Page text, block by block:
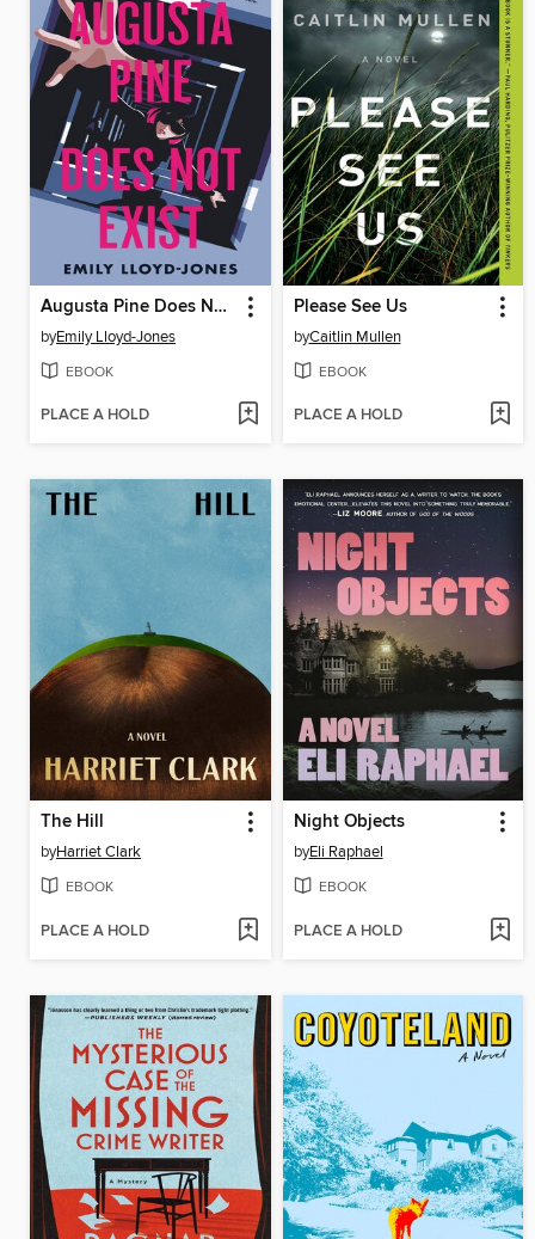
Augusta Pine Does Not Exist
byEmily Lloyd-Jones
EBOOK
PLACE A HOLD
Please See Us
byCaitlin Mullen
EBOOK
PLACE A HOLD
The Hill
byHarriet Clark
EBOOK
PLACE A HOLD
Night Objects
byEli Raphael
EBOOK
PLACE A HOLD